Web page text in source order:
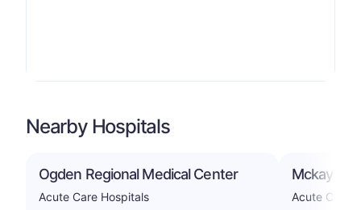
Nearby Hospitals
Ogden Regional Medical Center
Acute Care Hospitals
Mckay
Acute Care